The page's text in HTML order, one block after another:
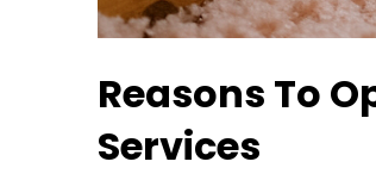
Reasons To
Services